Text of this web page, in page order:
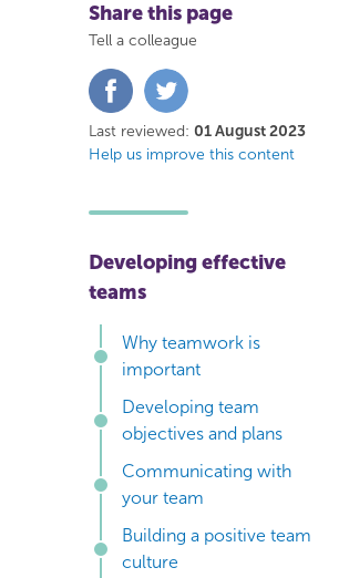
Share this page
Tell a colleague
Share
on
FacebookTwitter
Last reviewed: 01 August 2023
Help us improve this content
Developing effective
teams
Why teamwork is
important
Developing team
objectives and plans
Communicating with
your team
Building a positive team
culture